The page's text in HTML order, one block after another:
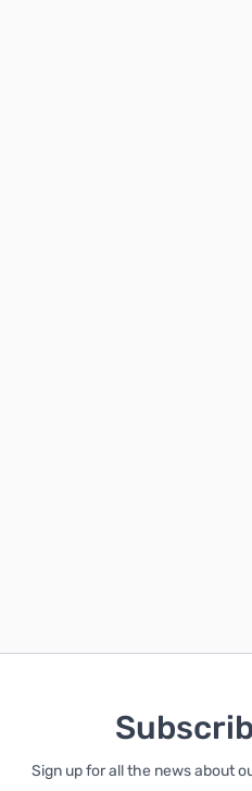
Sign up for all the news about